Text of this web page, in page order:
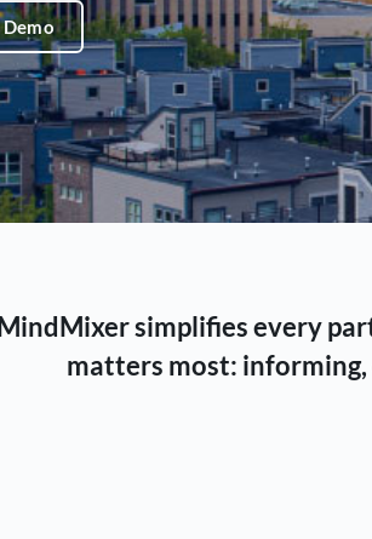
simplifies every
matters most: informing,